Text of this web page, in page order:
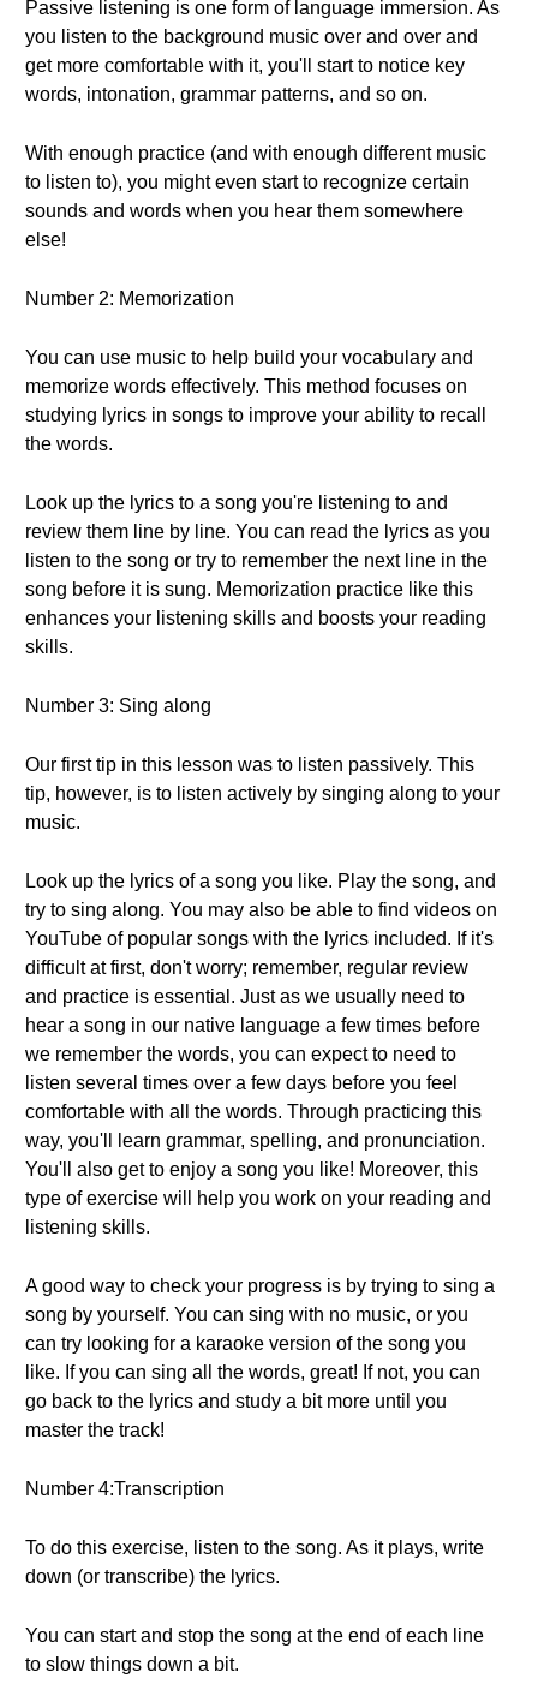
Passive listening is one form of language immersion. As
you listen to the background music over and over and
get more comfortable with it, you'll start to notice key
words, intonation, grammar patterns, and so on.
With enough practice (and with enough different music
to listen to), you might even start to recognize certain
sounds and words when you hear them somewhere
else!
Number 2: Memorization
You can use music to help build your vocabulary and
memorize words effectively. This method focuses on
studying lyrics in songs to improve your ability to recall
the words.
Look up the lyrics to a song you're listening to and
review them line by line. You can read the lyrics as you
listen to the song or try to remember the next line in the
song before it is sung. Memorization practice like this
enhances your listening skills and boosts your reading
skills.
Number 3: Sing along
Our first tip in this lesson was to listen passively. This
tip, however, is to listen actively by singing along to your
music.
Look up the lyrics of a song you like. Play the song, and
try to sing along. You may also be able to find videos on
YouTube of popular songs with the lyrics included. If it's
difficult at first, don't worry; remember, regular review
and practice is essential. Just as we usually need to
hear a song in our native language a few times before
we remember the words, you can expect to need to
listen several times over a few days before you feel
comfortable with all the words. Through practicing this
way, you'll learn grammar, spelling, and pronunciation.
You'll also get to enjoy a song you like! Moreover, this
type of exercise will help you work on your reading and
listening skills.
A good way to check your progress is by trying to sing a
song by yourself. You can sing with no music, or you
can try looking for a karaoke version of the song you
like. If you can sing all the words, great! If not, you can
go back to the lyrics and study a bit more until you
master the track!
Number 4:Transcription
To do this exercise, listen to the song. As it plays, write
down (or transcribe) the lyrics.
You can start and stop the song at the end of each line
to slow things down a bit.